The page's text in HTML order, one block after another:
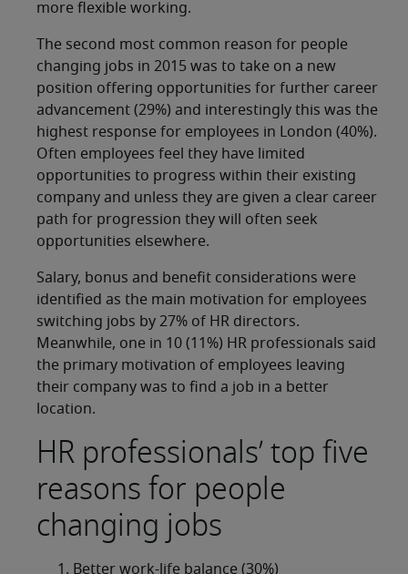
more flexible working.
The second most common reason for people
changing jobs in 2015 was to take on a new
position offering opportunities for further career
advancement (29%) and interestingly this was the
highest response for employees in London (40%).
Often employees feel they have limited
opportunities to progress within their existing
company and unless they are given a clear career
path for progression they will often seek
opportunities elsewhere.
Salary, bonus and benefit considerations were
identified as the main motivation for employees
switching jobs by 27% of HR directors.
Meanwhile, one in 10 (11%) HR professionals said
the primary motivation of employees leaving
their company was to find a job in a better
location.
HR professionals’ top five
reasons for people
changing jobs
Better work-life balance (30%)